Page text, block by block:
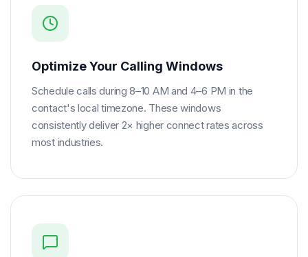
Optimize Your Calling Windows
Schedule calls during 8–10 AM and 4–6 PM in the
contact's local timezone. These windows
consistently deliver 2× higher connect rates across
most industries.